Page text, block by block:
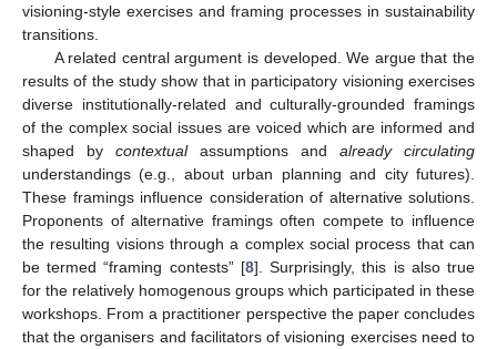
visioning-style exercises and framing processes in sustainability
transitions.
A related central argument is developed. We argue that the
results of the study show that in participatory visioning exercises
diverse institutionally-related and culturally-grounded framings
of the complex social issues are voiced which are informed and
shaped by contextualassumptions and already circulating
understandings (e.g., about urban planning and city futures).
These framings influence consideration of alternative solutions.
Proponents of alternative framings often compete to influence
the resulting visions through a complex social process that can
be termed “framing contests” [8]. Surprisingly, this is also true
for the relatively homogenous groups which participated in these
workshops. From a practitioner perspective the paper concludes
that the organisers and facilitators of visioning exercises need to